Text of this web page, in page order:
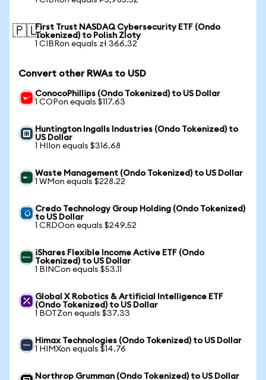
🇵🇱First Trust NASDAQ Cybersecurity ETF (Ondo
Tokenized) to Polish Zloty
1 CIBRon equals zł 366.32
Convert other RWAs to USD
ConocoPhillips (Ondo Tokenized) to US Dollar
1 COPon equals $117.63
Huntington Ingalls Industries (Ondo Tokenized) to
US Dollar
1 HIIon equals $316.68
Waste Management (Ondo Tokenized) to US Dollar
1 WMon equals $228.22
Credo Technology Group Holding (Ondo Tokenized)
to US Dollar
1 CRDOon equals $249.52
iShares Flexible Income Active ETF (Ondo
Tokenized) to US Dollar
1 BINCon equals $53.11
Global X Robotics & Artificial Intelligence ETF
(Ondo Tokenized) to US Dollar
1 BOTZon equals $37.33
Himax Technologies (Ondo Tokenized) to US Dollar
1 HIMXon equals $14.76
Northrop Grumman (Ondo Tokenized) to US Dollar